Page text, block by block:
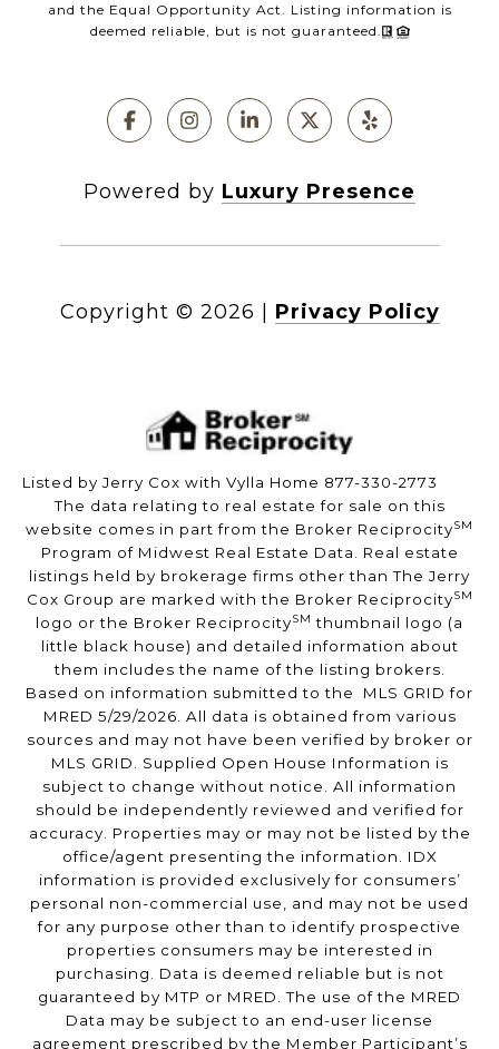
and the Equal Opportunity Act. Listing information is
deemed reliable, but is not guaranteed.
Powered by Luxury Presence
Copyright © 2026 Privacy Policy
Listed by Jerry Cox with Vylla Home 877-330-2773
The data relating to real estate for sale on this
website comes in part from the Broker ReciprocitySM
Program of Midwest Real Estate Data. Real estate
listings held by brokerage firms other than The Jerry
Cox Group are marked with the Broker ReciprocitySM
logo or the Broker ReciprocitySM thumbnail logo (a
little black house) and detailed information about
them includes the name of the listing brokers.
Based on information submitted to the MLS GRID for
MRED 5/29/2026. All data is obtained from various
sources and may not have been verified by broker or
MLS GRID. Supplied Open House Information is
subject to change without notice. All information
should be independently reviewed and verified for
accuracy. Properties may or may not be listed by the
office/agent presenting the information. IDX
information is provided exclusively for consumers’
personal non-commercial use, and may not be used
for any purpose other than to identify prospective
properties consumers may be interested in
purchasing. Data is deemed reliable but is not
guaranteed by MTP or MRED. The use of the MRED
Data may be subject to an end-user license
agreement prescribed by the Member Participant’s